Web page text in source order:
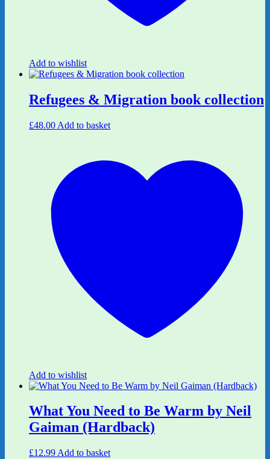
Add to wishlist
Refugees & Migration book collection
£48.00 Add to basket
Add to wishlist
What You Need to Be Warm by Neil
Gaiman (Hardback)
£12.99 Add to basket